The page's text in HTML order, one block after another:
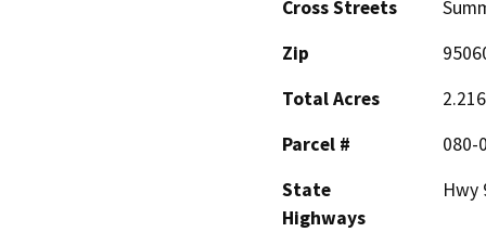
Cross Streets
Zip
Total Acres
2.216
Parcel #
080-
State
Highways
Hwy